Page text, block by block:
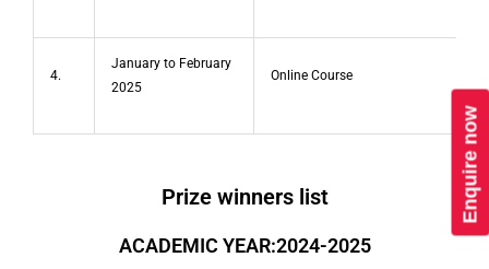
Enquire now
4.
January to February
2025
Online Course
Prize winners list
ACADEMIC YEAR:2024-2025